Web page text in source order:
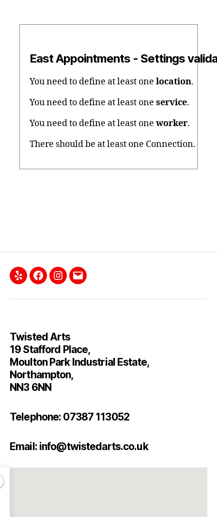
East Appointments - Settings
You need to define at least one location.
You need to define at least one service.
You need to define at least one worker.
There should be at least one Connection.
Twisted Arts
19 Stafford Place,
Moulton Park Industrial Estate,
Northampton,
NN3 6NN
Telephone: 07387 113052
Email: info@twistedarts.co.uk